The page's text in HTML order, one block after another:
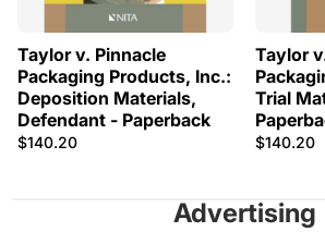
Taylor v. Pinnacle
Packaging Products, Inc.:
Deposition Materials,
Defendant - Paperback
$140.20
Taylor
Trial
$140.20
Advertising